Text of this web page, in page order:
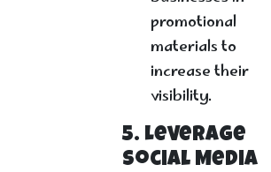
promotional
materials to
increase their
visibility.
5. Leverage
Social Media